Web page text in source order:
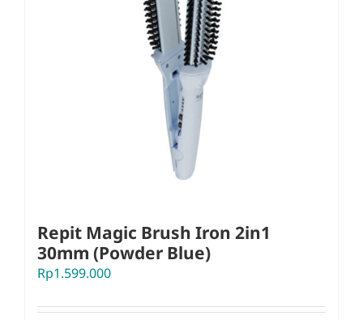
Repit Magic Brush Iron 2in1
30mm (Powder Blue)
Rp1.599.000